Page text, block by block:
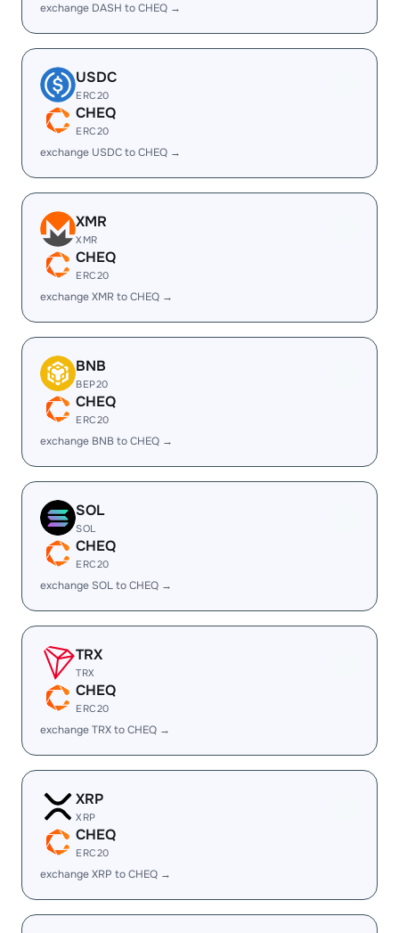
exchange DASH to CHEQ →
USDC
ERC20
CHEQ
ERC20
exchange USDC to CHEQ →
XMR
XMR
CHEQ
ERC20
exchange XMR to CHEQ →
BNB
BEP20
CHEQ
ERC20
exchange BNB to CHEQ →
SOL
SOL
CHEQ
ERC20
exchange SOL to CHEQ →
TRX
TRX
CHEQ
ERC20
exchange TRX to CHEQ →
XRP
XRP
CHEQ
ERC20
exchange XRP to CHEQ →